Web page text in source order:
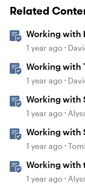
Related
Working with
1 year ago
Working with
1 year ago
Working with
1 year ago
Working with
1 year ago
Working with
360
1 year ago